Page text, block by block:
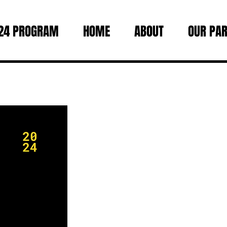
PROGRAM HOME ABOUT OUR